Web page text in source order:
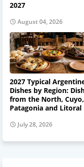
2027
August 04, 2026
2027 Typical
Dishes by Region:
from the North, Cuyo,
Patagonia and Litoral
July 28, 2026